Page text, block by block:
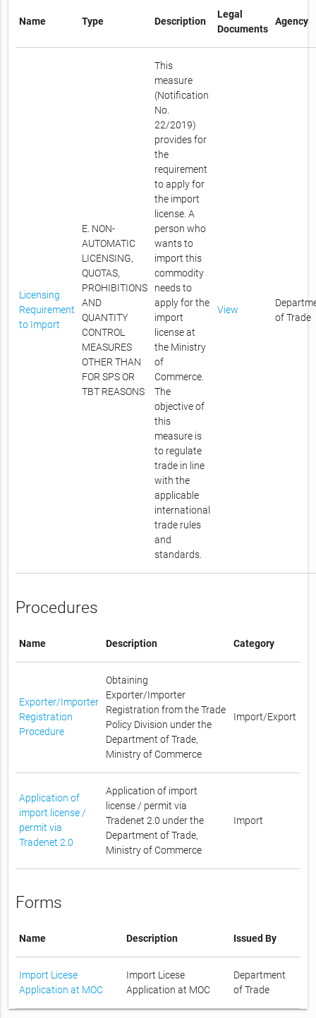
Name Type Description
Legal
Documents
Agency
Licensing
Requirement
to Import
E. NON-
AUTOMATIC
LICENSING,
QUOTAS,
PROHIBITIONS
AND
QUANTITY
CONTROL
MEASURES
OTHER THAN
FOR SPS OR
TBT REASONS
This
measure
(Notification
No.
22/2019)
provides for
the
requirement
to apply for
the import
license. A
person who
wants to
import this
commodity
needs to
apply for the
import
license at
the Ministry
of
Commerce.
The
objective of
this
measure is
to regulate
trade in line
with the
applicable
international
trade rules
and
standards.
View
of Trade
Procedures
Name Description Category
Exporter/Importer
Registration
Procedure
Obtaining
Exporter/Importer
Registration from the Trade
Policy Division under the
Department of Trade,
Ministry of Commerce
Import/Export
Application of
import license /
permit via
Tradenet 2.0
Application of import
license / permit via
Tradenet 2.0 under the
Department of Trade,
Ministry of Commerce
Import
Forms
Name Description Issued By
Import Licese
Application at MOC
Import Licese
Application at MOC
Department
of Trade